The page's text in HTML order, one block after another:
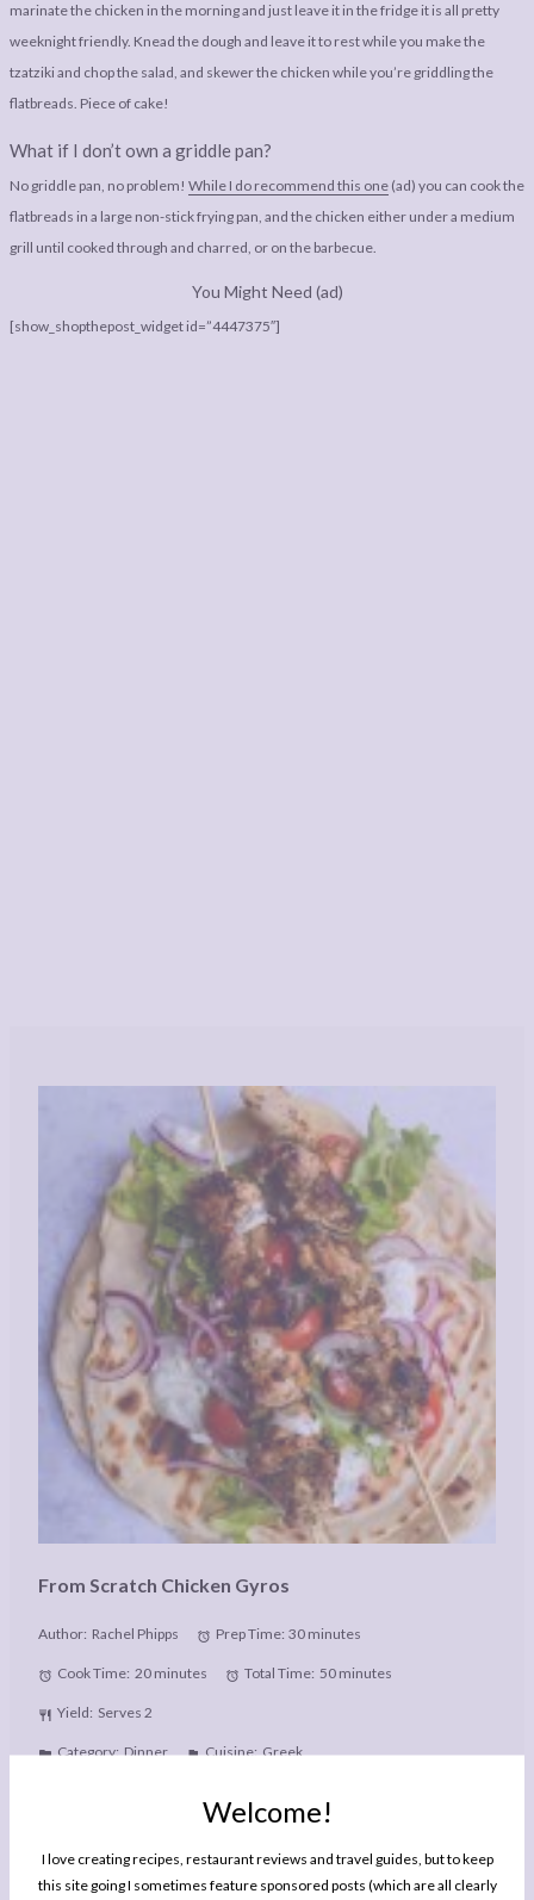
Welcome!
I love creating recipes, restaurant reviews and travel guides, but to keep
this site going I sometimes feature sponsored posts (which are all clearly
marinate the chicken in the morning and just leave it in the fridge it is all pretty
weeknight friendly. Knead the dough and leave it to rest while you make the
tzatziki and chop the salad, and skewer the chicken while you’re griddling the
flatbreads. Piece of cake!
What if I don’t own a griddle pan?
No griddle pan, no problem! While I do recommend this one (ad) you can cook the
flatbreads in a large non-stick frying pan, and the chicken either under a medium
grill until cooked through and charred, or on the barbecue.
You Might Need (ad)
[show_shopthepost_widget id=”4447375″]
From Scratch Chicken Gyros
Author: Rachel Phipps Prep Time: 30 minutes
Cook Time: 20 minutes Total Time: 50 minutes
Yield: Serves 2
Category: Dinner Cuisine: Greek
PRINT RECIPE
PIN RECIPE